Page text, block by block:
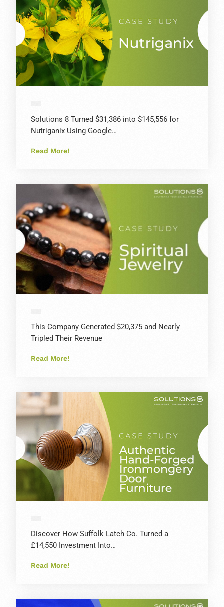
Solutions 8 Turned $31,386 into $145,556 for
Nutriganix Using Google…
Read More!
This Company Generated $20,375 and Nearly
Tripled Their Revenue
Read More!
Discover How Suffolk Latch Co. Turned a
£14,550 Investment Into…
Read More!